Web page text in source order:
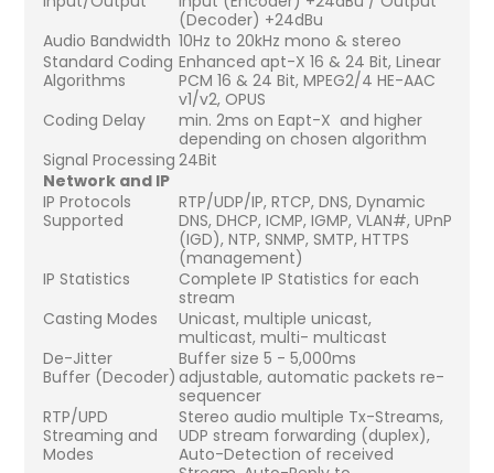
(Decoder) +24dBu
Audio Bandwidth 10Hz to 20kHz mono & stereo
Standard Coding
Algorithms
Enhanced apt-X 16 & 24 Bit, Linear
PCM 16 & 24 Bit, MPEG2/4 HE-AAC
v1/v2, OPUS
Coding Delay
min. 2ms on Eapt-X and higher
depending on chosen algorithm
Signal Processing 24Bit
Network and IP
IP Protocols
Supported
RTP/UDP/IP, RTCP, DNS, Dynamic
DNS, DHCP, ICMP, IGMP, VLAN#, UPnP
(IGD), NTP, SNMP, SMTP, HTTPS
(management)
IP Statistics
Complete IP Statistics for each
stream
Casting Modes
Unicast, multiple unicast,
multicast, multi- multicast
De-Jitter
Buffer (Decoder)
Buffer size 5 - 5,000ms
adjustable, automatic packets re-
sequencer
RTP/UPD
Streaming and
Modes
Stereo audio multiple Tx-Streams,
UDP stream forwarding (duplex),
Auto-Detection of received